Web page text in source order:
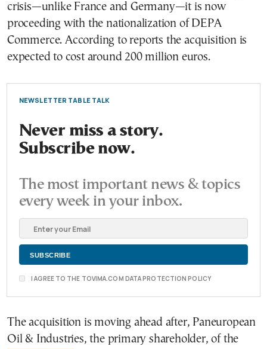
crisis—unlike France and Germany—it is now
proceeding with the nationalization of DEPA
Commerce. According to reports the acquisition is
expected to cost around 200 million euros.
NEWSLETTER TABLE TALK
Never miss a story.
Subscribe now.
The most important news & topics
every week in your inbox.
I AGREE TO THE TOVIMA.COM DATA PROTECTION POLICY
The acquisition is moving ahead after, Paneuropean
Oil & Industries, the primary shareholder, of the